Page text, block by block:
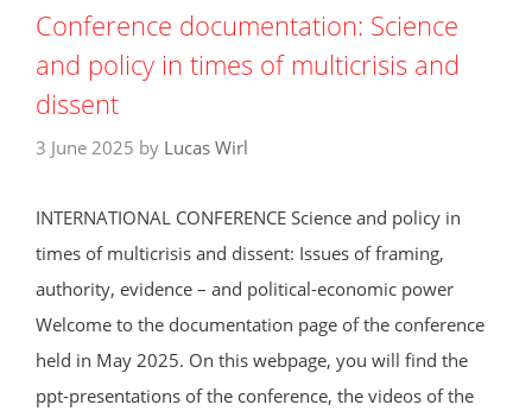
Conference documentation: Science
and policy in times of multicrisis and
dissent
3 June 2025 by Lucas Wirl
INTERNATIONAL CONFERENCE Science and policy in
times of multicrisis and dissent: Issues of framing,
authority, evidence – and political-economic power
Welcome to the documentation page of the conference
held in May 2025. On this webpage, you will find the
ppt-presentations of the conference, the videos of the